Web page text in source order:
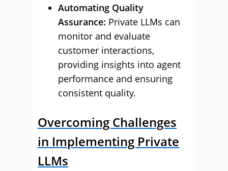
Automating Quality
Assurance: Private LLMs can
monitor and evaluate
customer interactions,
providing insights into agent
performance and ensuring
consistent quality.
Overcoming Challenges
in Implementing Private
LLMs